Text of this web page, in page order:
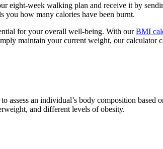
eight-week walking plan and receive it by
you how many calories have been burnt.
for your overall well-being. With ourBMI
maintain your current weight, our calculator
an individual’s body composition
and different levels of obesity.